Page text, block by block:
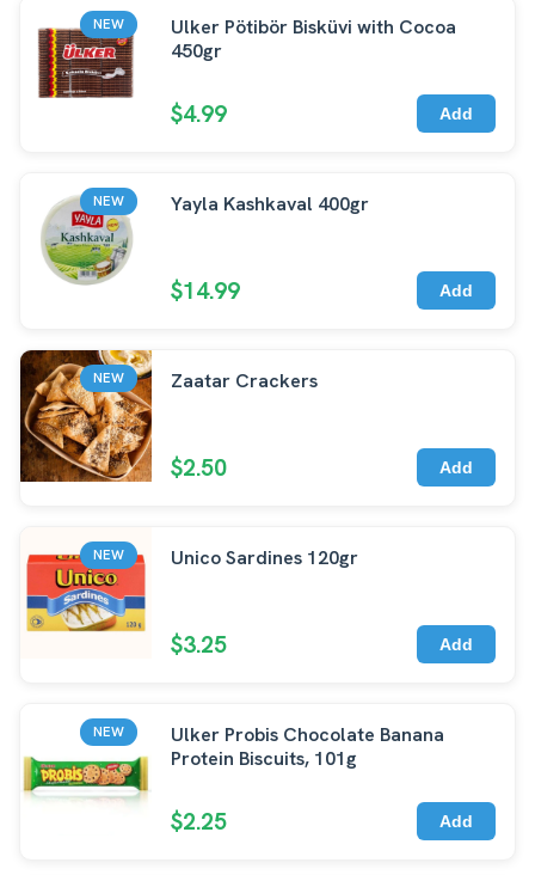
NEW
Ulker Pötibör Bisküvi with Cocoa
450gr
$4.99 Add
NEW Yayla Kashkaval 400gr
$14.99 Add
NEW Zaatar Crackers
$2.50 Add
NEW Unico Sardines 120gr
$3.25 Add
NEW
Ulker Probis Chocolate Banana
Protein Biscuits, 101g
$2.25 Add